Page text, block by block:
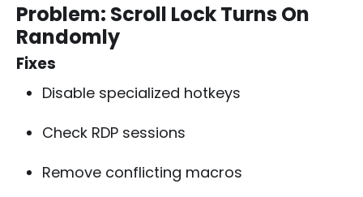
Problem: Scroll Lock Turns On
Randomly
Fixes
Disable specialized hotkeys
Check RDP sessions
Remove conflicting macros